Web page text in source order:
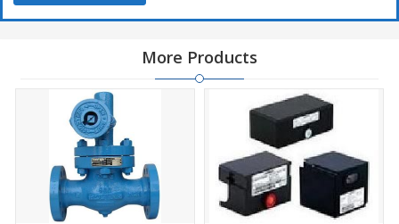
More Products